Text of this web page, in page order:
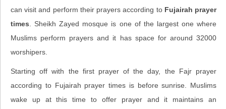
can visit and perform their prayers according to Fujairah prayer
times . Sheikh Zayed mosque is one of the largest one where
Muslims perform prayers and it has space for around 32000
worshipers.
Starting off with the first prayer of the day, the Fajr prayer
according to Fujairah prayer times is before sunrise. Muslims
wake up at this time to offer prayer and it maintains an